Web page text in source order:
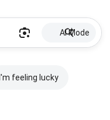
AI Mode
I'm feeling lucky